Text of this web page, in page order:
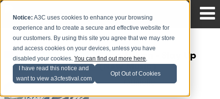
Notice: A3C uses cookies to enhance your browsing
experience and to create a secure and effective website for
our customers. By using this site you agree that we may store
and access cookies on your devices, unless you have
disabled your cookies.You can find out more here.
I have read this notice and
want to view a3cfestival.com
Opt Out of Cookies
Sean Falyon - Stay Up
Posted byQuinelleon May 13